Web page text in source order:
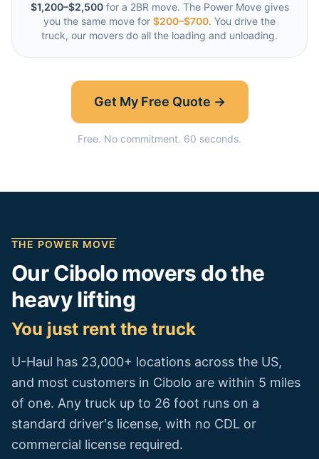
$1,200–$2,500for a 2BR move. The Power Move gives
you the same move for $200–$700. You drive the
truck, our movers do all the loading and unloading.
Get My Free Quote →
Free. No commitment. 60 seconds.
THE POWER MOVE
OurCibolomovers do the
heavy lifting
You just rent the truck
U-Haul has 23,000+ locations across the US,
and most customers in Cibolo are within 5 miles
of one. Any truck up to 26 foot runs on a
standard driver's license, with no CDL or
commercial license required.